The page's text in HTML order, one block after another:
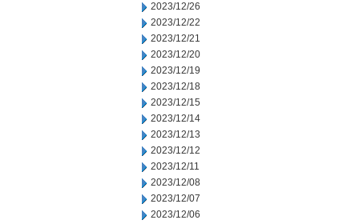
2023/12/26
2023/12/22
2023/12/21
2023/12/20
2023/12/19
2023/12/18
2023/12/15
2023/12/14
2023/12/13
2023/12/12
2023/12/11
2023/12/08
2023/12/07
2023/12/06